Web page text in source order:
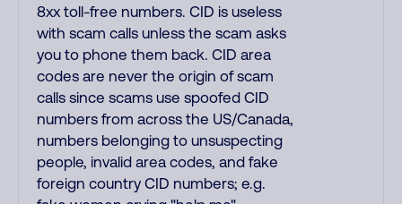
8xx toll-free numbers. CID is useless
with scam calls unless the scam asks
you to phone them back. CID area
codes are never the origin of scam
calls since scams use spoofed CID
numbers from across the US/Canada,
numbers belonging to unsuspecting
people, invalid area codes, and fake
foreign country CID numbers; e.g.